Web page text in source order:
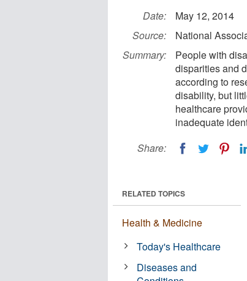
Date:
May 12, 2014
Source:
National
Summary:
People with
disparities and
according to
disability, but
healthcare
inadequate
Share:
RELATED TOPICS
Health & Medicine
Today's Healthcare
Diseases and